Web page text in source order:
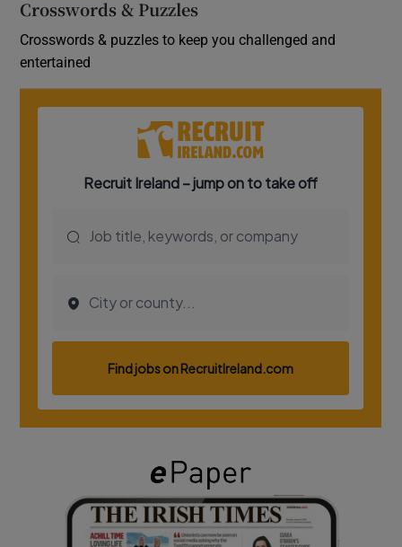
Crosswords & Puzzles
Crosswords & puzzles to keep you challenged and
entertained